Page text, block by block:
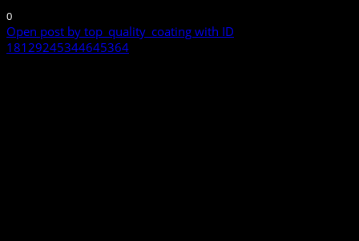
0
Open post by top_quality_coating with ID
18129245344645364